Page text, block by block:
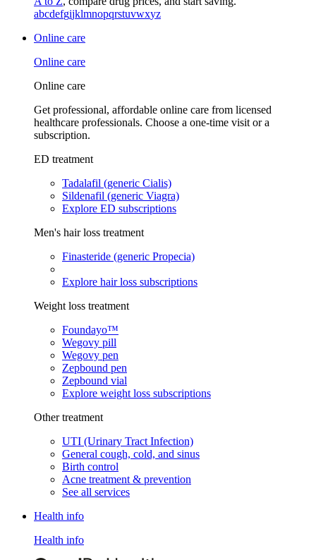
abcdefgijklmnopqrstuvwxyz
Online care
Online care
Online care
Get professional, affordable online care from licensed
healthcare professionals. Choose a one-time visit or a
subscription.
ED treatment
Tadalafil (generic Cialis)
Sildenafil (generic Viagra)
Explore ED subscriptions
Men's hair loss treatment
Finasteride (generic Propecia)
Explore hair loss subscriptions
Weight loss treatment
Foundayo™
Wegovy pill
Wegovy pen
Zepbound pen
Zepbound vial
Explore weight loss subscriptions
Other treatment
UTI (Urinary Tract Infection)
General cough, cold, and sinus
Birth control
Acne treatment & prevention
See all services
Health info
Health info